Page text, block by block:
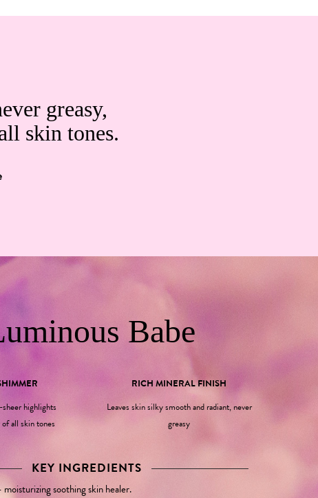
greasy,
skin tones.
Babe
highlights
all skin tones
RICH MINERAL FINISH
Leaves skin silky smooth and radiant, never
greasy
KEY INGREDIENTS
moisturizing soothing skin healer.